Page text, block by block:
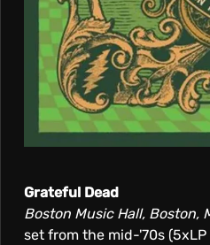
Grateful Dead
Boston Music Hall, Boston,
set from the mid-'70s (5xLP